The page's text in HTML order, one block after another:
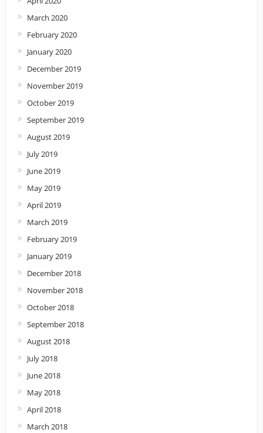
March 2020
February 2020
January 2020
December 2019
November 2019
October 2019
September 2019
August 2019
July 2019
June 2019
May 2019
April 2019
March 2019
February 2019
January 2019
December 2018
November 2018
October 2018
September 2018
August 2018
July 2018
June 2018
May 2018
April 2018
March 2018